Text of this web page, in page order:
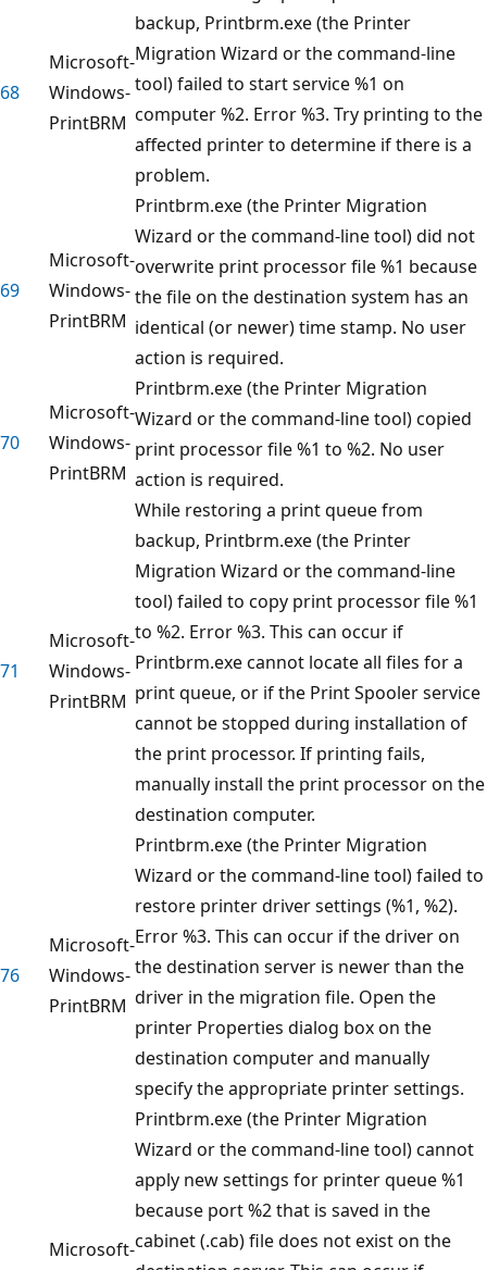
68
Microsoft-
Windows-
PrintBRM
backup, Printbrm.exe (the Printer
Migration Wizard or the command-line
tool) failed to start service %1 on
computer %2. Error %3. Try printing to the
affected printer to determine if there is a
problem.
69
Microsoft-
Windows-
PrintBRM
Printbrm.exe (the Printer Migration
Wizard or the command-line tool) did not
overwrite print processor file %1 because
the file on the destination system has an
identical (or newer) time stamp. No user
action is required.
70
Microsoft-
Windows-
PrintBRM
Printbrm.exe (the Printer Migration
Wizard or the command-line tool) copied
print processor file %1 to %2. No user
action is required.
71
Microsoft-
Windows-
PrintBRM
While restoring a print queue from
backup, Printbrm.exe (the Printer
Migration Wizard or the command-line
tool) failed to copy print processor file %1
to %2. Error %3. This can occur if
Printbrm.exe cannot locate all files for a
print queue, or if the Print Spooler service
cannot be stopped during installation of
the print processor. If printing fails,
manually install the print processor on the
destination computer.
76
Microsoft-
Windows-
PrintBRM
Printbrm.exe (the Printer Migration
Wizard or the command-line tool) failed to
restore printer driver settings (%1, %2).
Error %3. This can occur if the driver on
the destination server is newer than the
driver in the migration file. Open the
printer Properties dialog box on the
destination computer and manually
specify the appropriate printer settings.
Microsoft-
Printbrm.exe (the Printer Migration
Wizard or the command-line tool) cannot
apply new settings for printer queue %1
because port %2 that is saved in the
cabinet (.cab) file does not exist on the